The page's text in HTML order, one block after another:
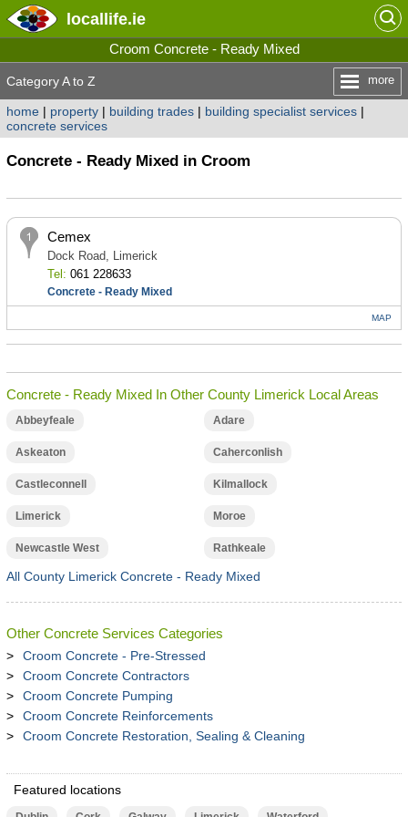
locallife.ie
Croom Concrete - Ready Mixed
Category A to Z more
home| property| building trades| building specialist services|
concrete services
Concrete - Ready Mixed in Croom
Cemex
Dock Road, Limerick
Tel: 061 228633
Concrete - Ready Mixed
MAP
Concrete - Ready Mixed In Other County Limerick Local Areas
Abbeyfeale Adare
Askeaton Caherconlish
Castleconnell Kilmallock
Limerick Moroe
Newcastle West Rathkeale
All County Limerick Concrete - Ready Mixed
Other Concrete Services Categories
Croom Concrete - Pre-Stressed
Croom Concrete Contractors
Croom Concrete Pumping
Croom Concrete Reinforcements
Croom Concrete Restoration, Sealing & Cleaning
Featured locations